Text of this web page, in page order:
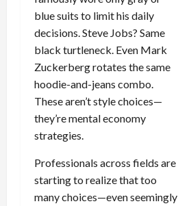
blue suits to limit his daily
decisions. Steve Jobs? Same
black turtleneck. Even Mark
Zuckerberg rotates the same
hoodie-and-jeans combo.
These aren’t style choices—
they’re mental economy
strategies.
Professionals across fields are
starting to realize that too
many choices—even seemingly